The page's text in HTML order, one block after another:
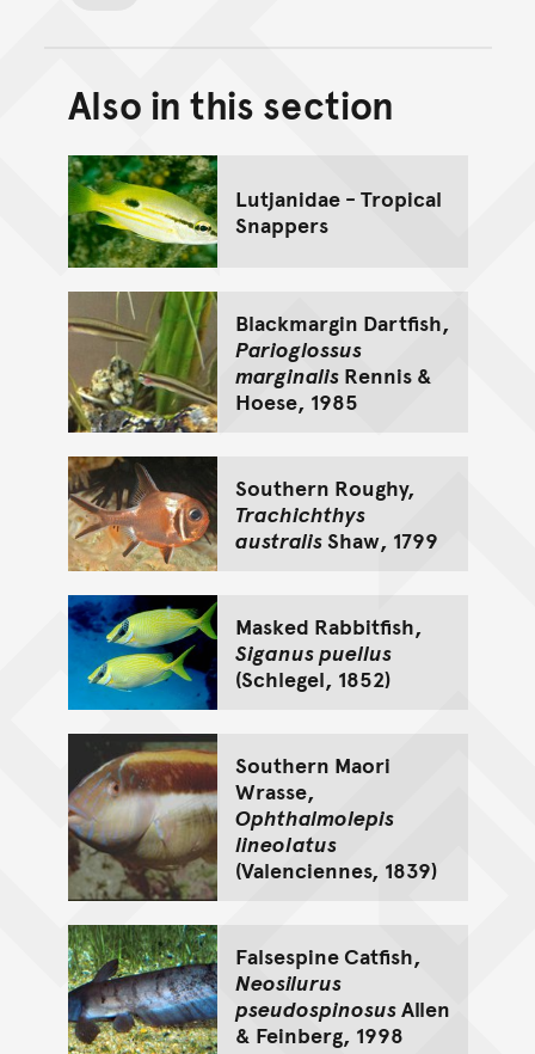
Back to top of main
Go back to top of page
Also in this section
Lutjanidae - Tropical
Snappers
Blackmargin Dartfish,
Parioglossus
marginalisRennis &
Hoese, 1985
Southern Roughy,
Trachichthys
australisShaw, 1799
Masked Rabbitfish,
Siganus puellus
(Schlegel, 1852)
Southern Maori
Wrasse,
Ophthalmolepis
lineolatus
(Valenciennes, 1839)
Falsespine Catfish,
Neosilurus
pseudospinosusAllen
& Feinberg, 1998